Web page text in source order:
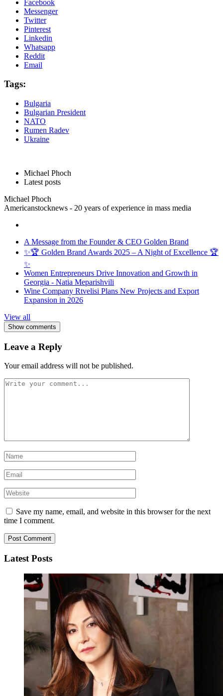
Facebook
Messenger
Twitter
Pinterest
Linkedin
Whatsapp
Reddit
Email
Tags:
Bulgaria
Bulgarian President
NATO
Rumen Radev
Ukraine
Michael Phoch
Latest posts
Michael Phoch
Americanstocknews - 20 years of experience in mass media
A Message from the Founder & CEO Golden Brand
✨🏆 Golden Brand Awards 2025 – A Night of Excellence 🏆
✨
Women Entrepreneurs Drive Innovation and Growth in
Georgia - Natia Meparishvili
Wine Company Rtvelisi Plans New Projects and Export
Expansion in 2026
View all
Show comments
Leave a Reply
Your email address will not be published.
Save my name, email, and website in this browser for the next
time I comment.
Latest Posts